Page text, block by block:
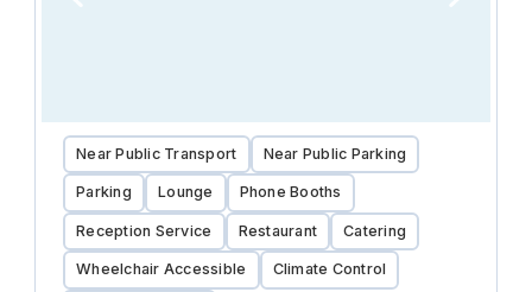
Near Public Transport Near Public Parking
Parking Lounge Phone Booths
Reception Service Restaurant Catering
Wheelchair Accessible Climate Control